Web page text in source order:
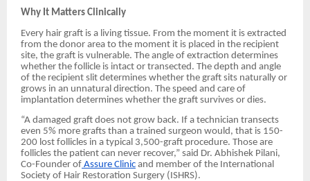
Why It Matters Clinically
Every hair graft is a living tissue. From the moment it is extracted
from the donor area to the moment it is placed in the recipient
site, the graft is vulnerable. The angle of extraction determines
whether the follicle is intact or transected. The depth and angle
of the recipient slit determines whether the graft sits naturally or
grows in an unnatural direction. The speed and care of
implantation determines whether the graft survives or dies.
“A damaged graft does not grow back. If a technician transects
even 5% more grafts than a trained surgeon would, that is 150-
200 lost follicles in a typical 3,500-graft procedure. Those are
follicles the patient can never recover,” said Dr. Abhishek Pilani,
Co-Founder of Assure Clinic and member of the International
Society of Hair Restoration Surgery (ISHRS).